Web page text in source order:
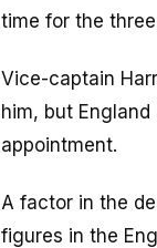
time for the
Vice-captain
him, but
appointment.
A factor in the
figures in the